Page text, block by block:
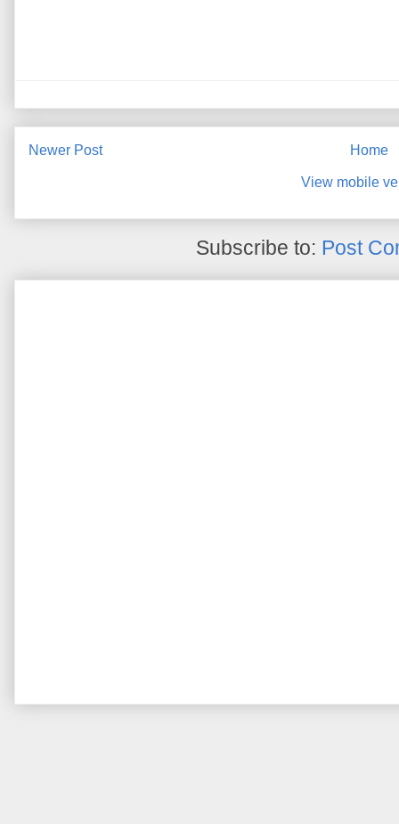
Newer Post Home
View mobile
Subscribe to: Post